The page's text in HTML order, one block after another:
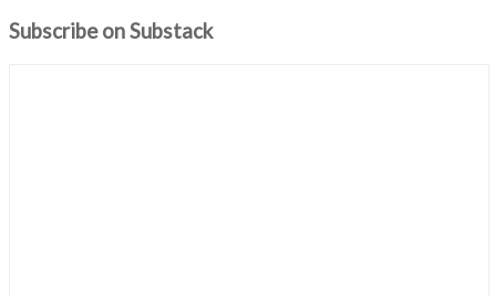
Subscribe on Substack